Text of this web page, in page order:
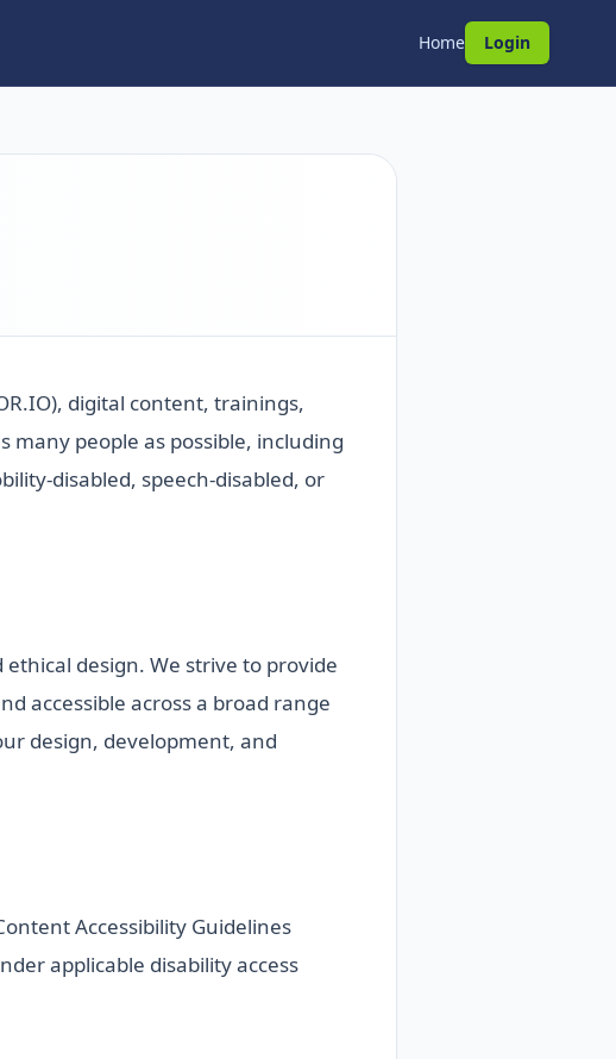
Home Login
digital content, trainings,
many people as possible, including
disabled, speech-disabled, or
design. We strive to provide
accessible across a broad range
design, development, and
Accessibility Guidelines
applicable disability access